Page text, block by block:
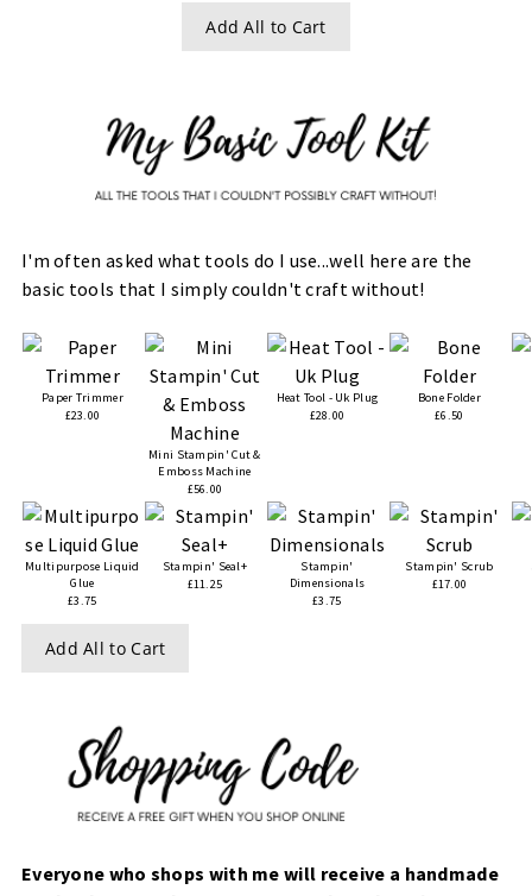
Add All to Cart
I'm often asked what tools do I use...well here are the
basic tools that I simply couldn't craft without!
Paper Trimmer
£23.00
Mini Stampin' Cut &
Emboss Machine
£56.00
Heat Tool - Uk Plug
£28.00
Bone Folder
£6.50
Multipurpose Liquid
Glue
£3.75
Stampin' Seal+
£11.25
Stampin'
Dimensionals
£3.75
Stampin' Scrub
£17.00
Add All to Cart
Everyone who shops with me will receive a handmade